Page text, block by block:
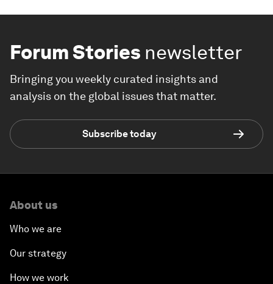
Forum Stories newsletter
Bringing you weekly curated insights and
analysis on the global issues that matter.
Subscribe today
About us
Who we are
Our strategy
How we work